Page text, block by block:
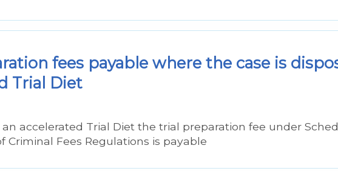
fees payable where the case is
Trial Diet
accelerated Trial Diet the trial preparation fee under
Criminal Fees Regulations is payable